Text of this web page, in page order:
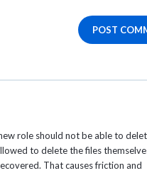
POST
role should not be able to
to delete the files
That causes friction and